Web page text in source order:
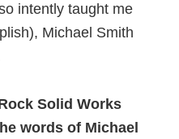
intently taught me
Michael Smith
Solid Works
words of Michael